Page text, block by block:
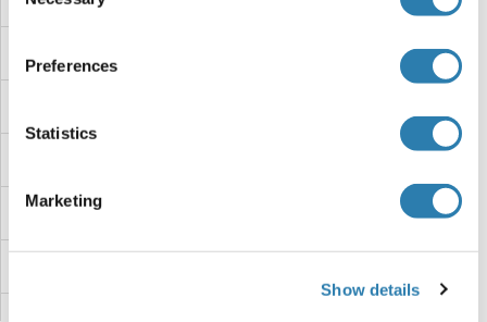
Preferences
Statistics
Marketing
Show details
FAM109B Proteins